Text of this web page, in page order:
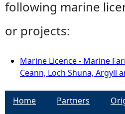
following marine
or projects:
Marine Licence - Marine
Ceann, Loch Shuna, Argyll
Home Partners